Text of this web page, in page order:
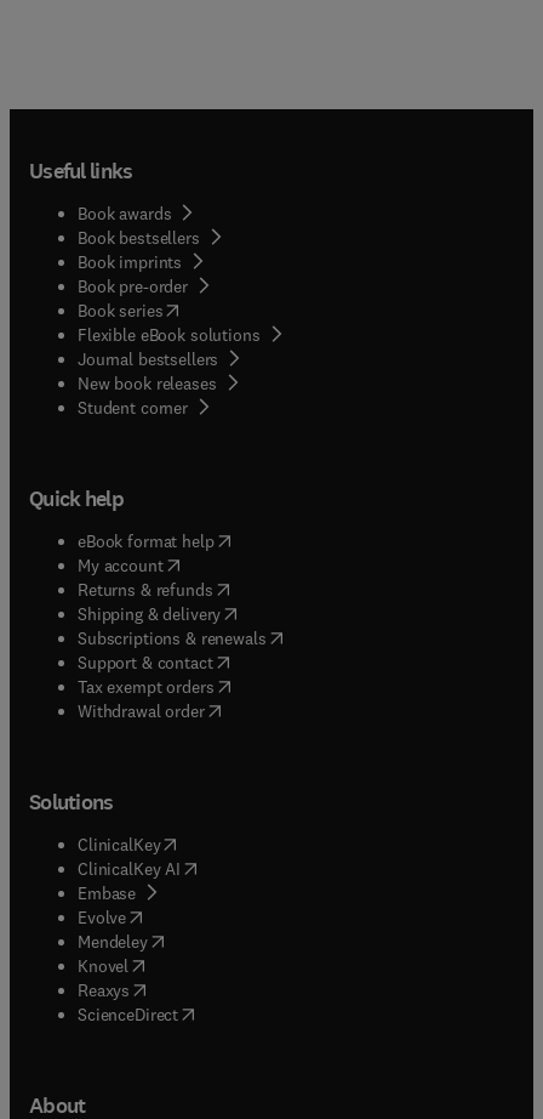
Useful links
Book awards
Book bestsellers
Book imprints
Book pre-order
Book series(opens in new tab/window
Flexible eBook solutions
Journal bestsellers
New book releases
Student corner( opens in new tab/window
Quick help
eBook format help( opens in new tab/window
My account( opens in new tab/window
Returns & refunds( opens in new tab/window
Shipping & delivery(opens in new tab/window
Subscriptions & renewals( opens in new tab/window
Support & contact( opens in new tab/window
Tax exempt orders( opens in new tab/window
Withdrawal order
Solutions
ClinicalKey(opens in new tab/window
ClinicalKey AI opens in new tab/window
Embase( opens in new tab/window
Evolve(opens in new tab/window
Mendeley( opens in new tab/window
Knovel (opens in new tab/window
Reaxys (opens in new tab/window
ScienceDirect(opens in new tab/window
About